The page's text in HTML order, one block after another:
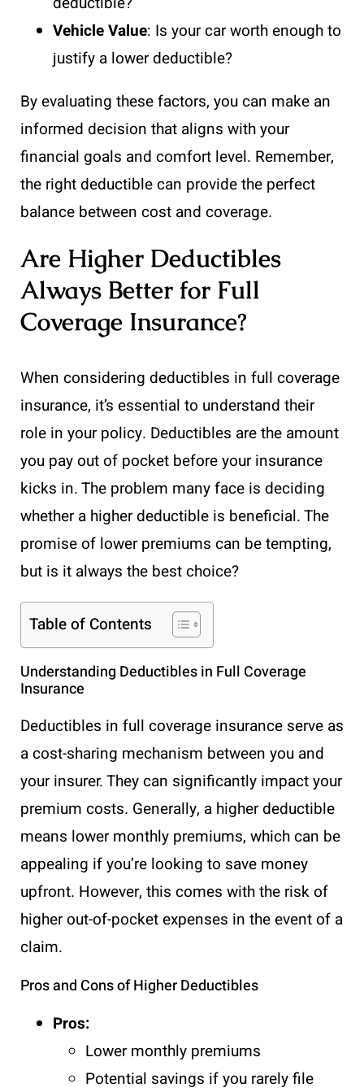
Vehicle Value: Is your car worth enough to
justify a lower deductible?
By evaluating these factors, you can make an
informed decision that aligns with your
financial goals and comfort level. Remember,
the right deductible can provide the perfect
balance between cost and coverage.
Are Higher Deductibles
Always Better for Full
Coverage Insurance?
When considering deductibles in full coverage
insurance, it’s essential to understand their
role in your policy. Deductibles are the amount
you pay out of pocket before your insurance
kicks in. The problem many face is deciding
whether a higher deductible is beneficial. The
promise of lower premiums can be tempting,
but is it always the best choice?
Table of Contents
Understanding Deductibles in Full Coverage
Insurance
Deductibles in full coverage insurance serve as
a cost-sharing mechanism between you and
your insurer. They can significantly impact your
premium costs. Generally, a higher deductible
means lower monthly premiums, which can be
appealing if you’re looking to save money
upfront. However, this comes with the risk of
higher out-of-pocket expenses in the event of a
claim.
Pros and Cons of Higher Deductibles
Pros:
Lower monthly premiums
Potential savings if you rarely file